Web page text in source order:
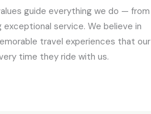
guide everything we do — from
service. We believe in
travel experiences that our
time they ride with us.